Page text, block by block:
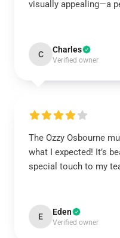
visually appealing—a
C Charles
Verified owner
The Ozzy Osbourne
what I expected! It’s
special touch to my
E Eden
Verified owner